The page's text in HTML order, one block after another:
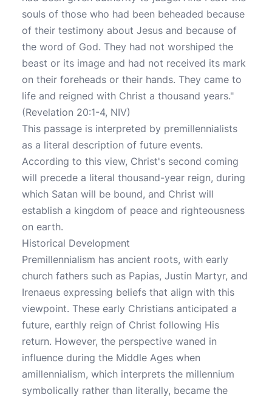
souls of those who had been beheaded because
of their testimony about Jesus and because of
the word of God. They had not worshiped the
beast or its image and had not received its mark
on their foreheads or their hands. They came to
life and reigned with Christ a thousand years."
(Revelation 20:1-4, NIV)
This passage is interpreted by premillennialists
as a literal description of future events.
According to this view, Christ's second coming
will precede a literal thousand-year reign, during
which Satan will be bound, and Christ will
establish a kingdom of peace and righteousness
on earth.
Historical Development
Premillennialism has ancient roots, with early
church fathers such as Papias, Justin Martyr, and
Irenaeus expressing beliefs that align with this
viewpoint. These early Christians anticipated a
future, earthly reign of Christ following His
return. However, the perspective waned in
influence during the Middle Ages when
amillennialism, which interprets the millennium
symbolically rather than literally, became the